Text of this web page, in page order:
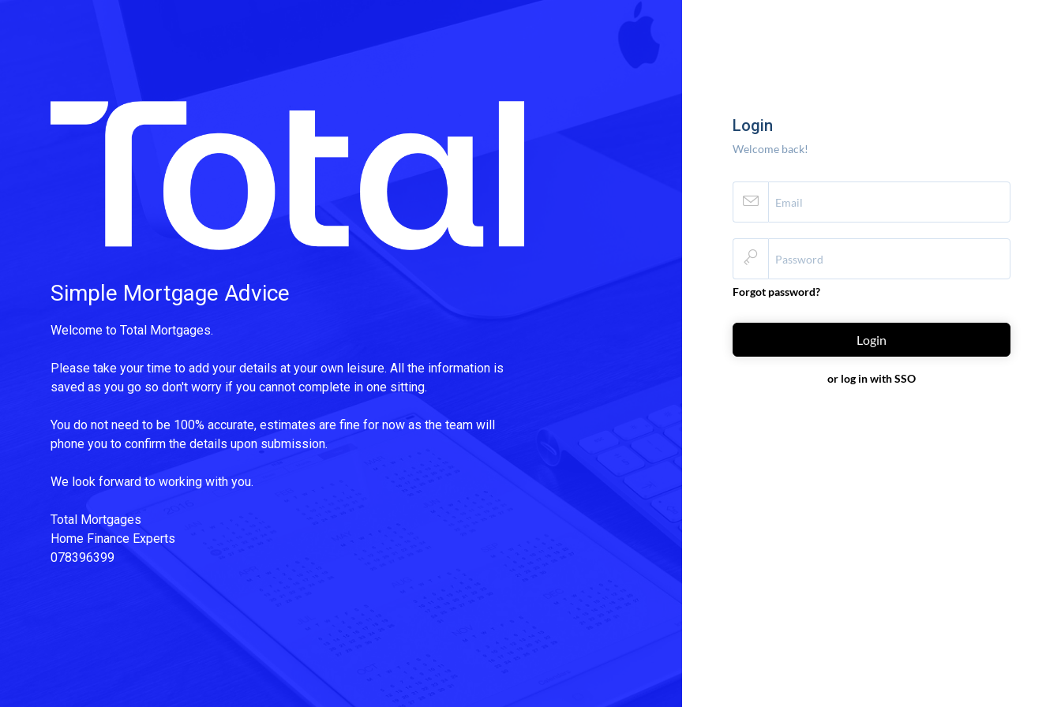
Login
Welcome back!
Forgot password?
Login
or log in with SSO
Simple Mortgage Advice
Welcome to Total Mortgages.
Please take your time to add your details at your own leisure. All the information is
saved as you go so don't worry if you cannot complete in one sitting.
You do not need to be 100% accurate, estimates are fine for now as the team will
phone you to confirm the details upon submission.
We look forward to working with you.
Total Mortgages
Home Finance Experts
078396399